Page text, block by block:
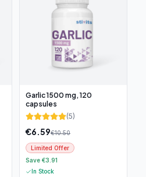
Garlic 1500 mg, 120
capsules
(5)
€6.59€10.50
Limited Offer
Save €3.91
In Stock